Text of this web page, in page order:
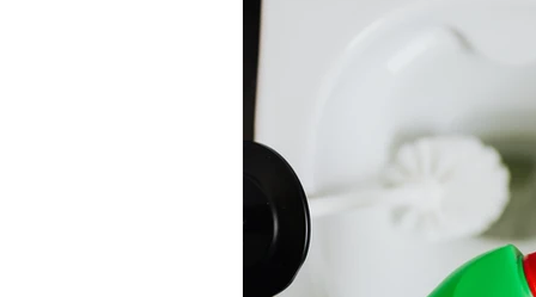
Home Cleaning Comparison
Cleanliness and Well-Being